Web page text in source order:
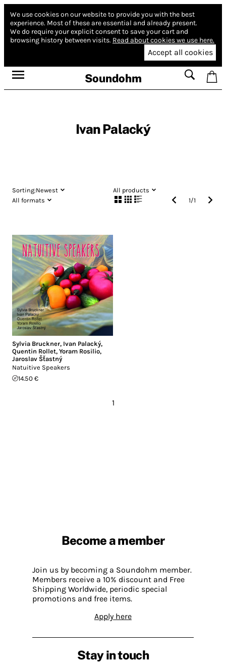
We use cookies on our website to provide you with the best
experience. Most of these are essential and already present.
We do require your explicit consent to save your cart and
browsing history between visits. Read about cookies we use here.
Accept all cookies
Soundohm
Ivan Palacký
Sorting:Newest
All products
All formats
1/1
Sylvia Bruckner, Ivan Palacký,
Quentin Rollet, Yoram Rosilio,
Jaroslav Šťastný
Natuitive Speakers
14.50 €
1
Become a member
Join us by becoming a Soundohm member.
Members receive a 10% discount and Free
Shipping Worldwide, periodic special
promotions and free items.
Apply here
Stay in touch